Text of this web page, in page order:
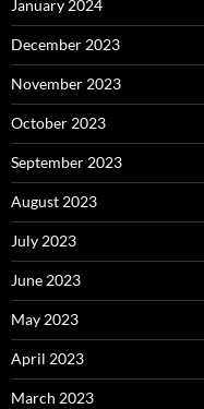
January 2024
December 2023
November 2023
October 2023
September 2023
August 2023
July 2023
June 2023
May 2023
April 2023
March 2023